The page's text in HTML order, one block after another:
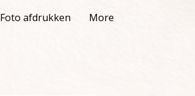
Foto afdrukken More